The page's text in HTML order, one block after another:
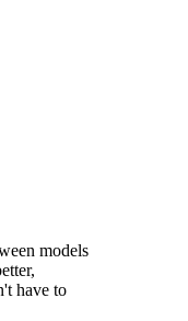
models
have to